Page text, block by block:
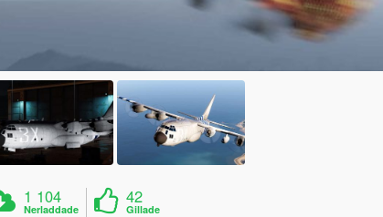
1 104
Nerladdade
42
Gillade